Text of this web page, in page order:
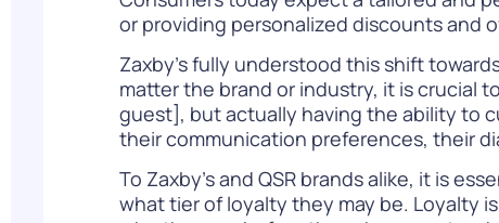
or providing personalized discounts and
Zaxby’s fully understood this shift
matter the brand or industry, it is crucial
guest], but actually having the ability to
their communication preferences, their
To Zaxby’s and QSR brands alike, it is
what tier of loyalty they may be. Loyalty